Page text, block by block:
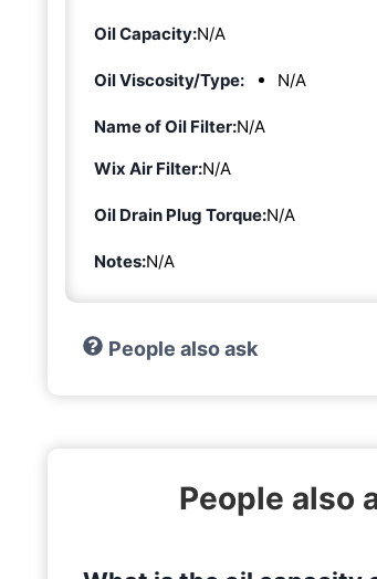
Oil Capacity:N/A
Oil Viscosity/Type: N/A
Name of Oil Filter:N/A
Wix Air Filter:N/A
Oil Drain Plug Torque:N/A
Notes:N/A
People also ask
People also